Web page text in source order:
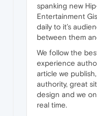
spanking new
Entertainment
daily to it’s
between them
We follow the
experience
article we
authority, great
design and we
real time.